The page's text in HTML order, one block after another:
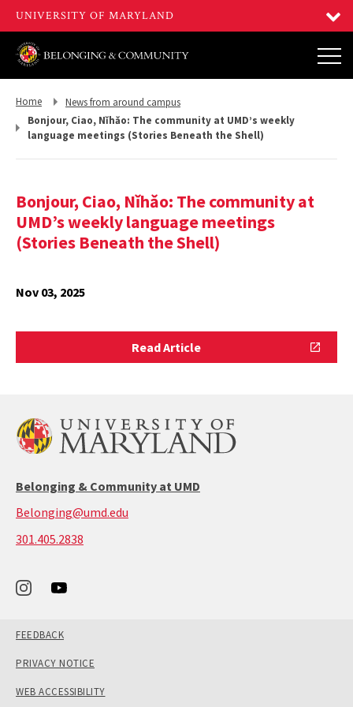
Return
Home
Return
News from around campus
Bonjour, Ciao, Nǐhǎo: The community at UMD’s weekly
language meetings (Stories Beneath the Shell)
Bonjour, Ciao, Nǐhǎo: The community at
UMD’s weekly language meetings
(Stories Beneath the Shell)
Nov 03, 2025
Read ArticleRead
Article
Belonging & Community at UMD
Belonging@umd.edu
301.405.2838